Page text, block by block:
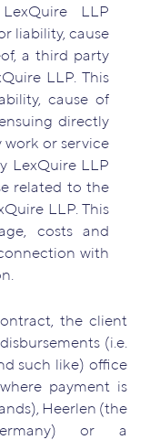
LLP
liability, cause
a third party
LLP. This
cause of
directly
or service
LexQuire LLP
related to the
LLP. This
costs and
with
the client
(i.e.
such like) office
payment is
Heerlen (the
or a